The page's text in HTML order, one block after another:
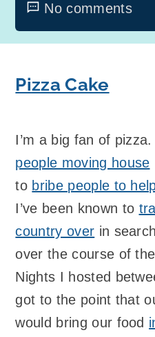
No comments
Pizza Cake
I’m a big fan of
people moving house
to bribe people to
I’ve been known to
country over in
over the course of the
Nights I hosted
got to the point that
would bring our food